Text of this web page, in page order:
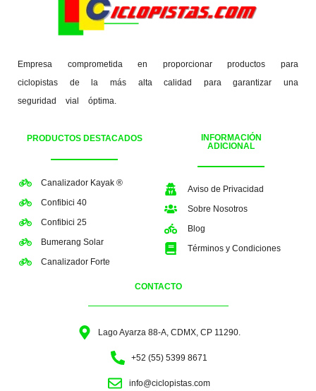
Empresa comprometida en proporcionar productos para
ciclopistas de la más alta calidad para garantizar una
seguridad vial óptima.
PRODUCTOS DESTACADOS
Canalizador Kayak ®
Confibici 40
Confibici 25
Bumerang Solar
Canalizador Forte
INFORMACIÓN
ADICIONAL
Aviso de Privacidad
Sobre Nosotros
Blog
Términos y Condiciones
CONTACTO
Lago Ayarza 88-A, CDMX, CP 11290.
+52 (55) 5399 8671
info@ciclopistas.com